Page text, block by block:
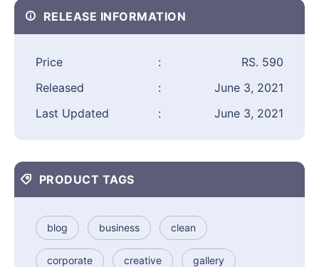
RELEASE INFORMATION
Price :
RS. 590
Released
:
June 3, 2021
Last Updated
: June 3, 2021
PRODUCT TAGS
blog business clean
corporate creative gallery